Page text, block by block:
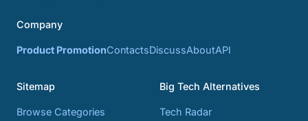
Company
Product PromotionContactsDiscussAboutAPI
Sitemap
Browse Categories
Big Tech Alternatives
Tech Radar